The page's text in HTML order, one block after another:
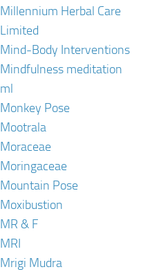
Millennium Herbal Care
Limited
Mind-Body Interventions
Mindfulness meditation
ml
Monkey Pose
Mootrala
Moraceae
Moringaceae
Mountain Pose
Moxibustion
MR & F
MRI
Mrigi Mudra